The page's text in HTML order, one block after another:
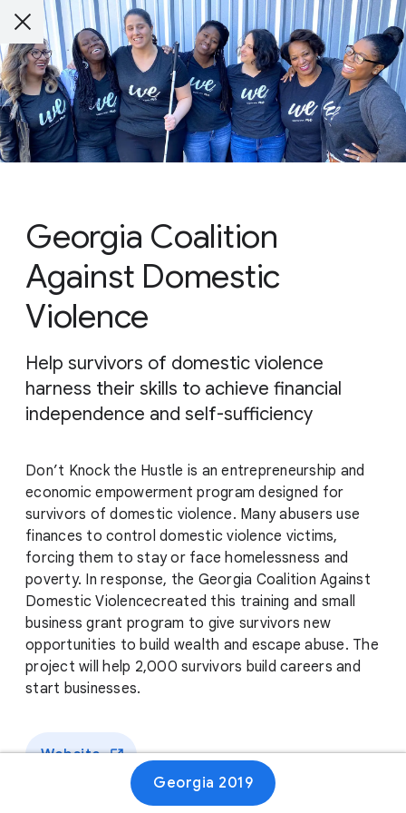
Georgia Coalition
Against Domestic
Violence
Help survivors of domestic violence
harness their skills to achieve financial
independence and self-sufficiency
Don’t Knock the Hustle is an entrepreneurship and
economic empowerment program designed for
survivors of domestic violence. Many abusers use
finances to control domestic violence victims,
forcing them to stay or face homelessness and
poverty. In response, the Georgia Coalition Against
Domestic Violencecreated this training and small
business grant program to give survivors new
opportunities to build wealth and escape abuse. The
project will help 2,000 survivors build careers and
start businesses.
Website
Georgia 2019